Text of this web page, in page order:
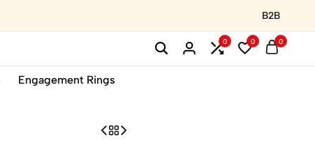
B2B
0 0 0
Engagement Rings